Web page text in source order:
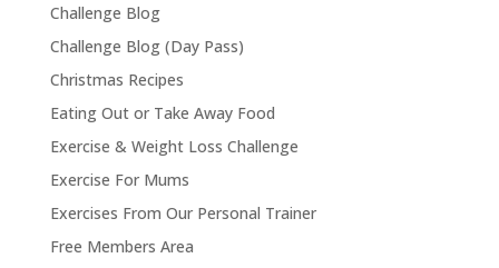
Challenge Blog
Challenge Blog (Day Pass)
Christmas Recipes
Eating Out or Take Away Food
Exercise & Weight Loss Challenge
Exercise For Mums
Exercises From Our Personal Trainer
Free Members Area